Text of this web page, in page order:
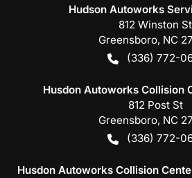
Hudson Autoworks
812 Winston St
Greensboro, NC
(336) 772-
Husdon Autoworks Collision
812 Post St
Greensboro, NC
(336) 772-
Husdon Autoworks Collision